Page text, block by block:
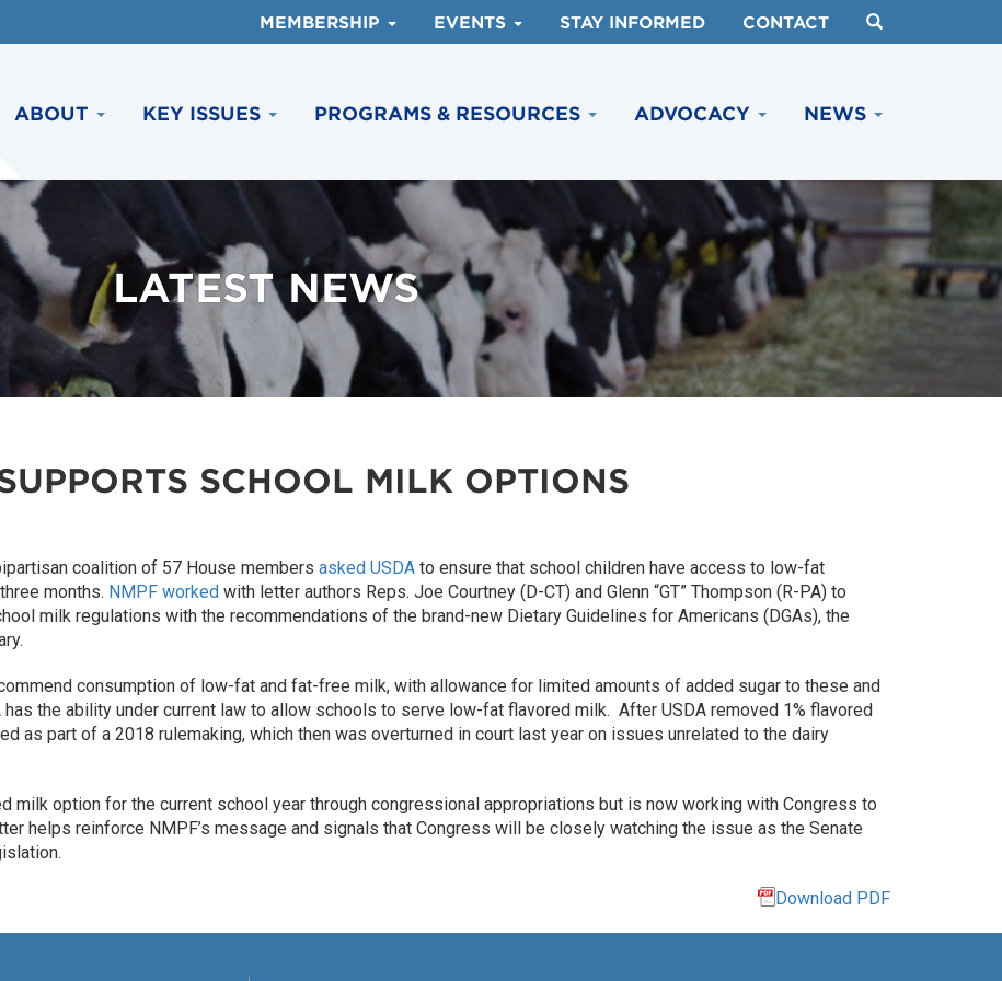
MEMBERSHIP EVENTS STAY INFORMED CONTACT
ABOUT KEY ISSUES PROGRAMS & RESOURCES ADVOCACY NEWS
LATEST NEWS
SCHOOL MILK OPTIONS
coalition of 57 House members asked USDA to ensure that school children have access to low-fat
months. NMPF worked with letter authors Reps. Joe Courtney (D-CT) and Glenn “GT” Thompson (R-PA) to
milk regulations with the recommendations of the brand-new Dietary Guidelines for Americans (DGAs), the
consumption of low-fat and fat-free milk, with allowance for limited amounts of added sugar to these and
the ability under current law to allow schools to serve low-fat flavored milk. After USDA removed 1% flavored
as part of a 2018 rulemaking, which then was overturned in court last year on issues unrelated to the dairy
milk option for the current school year through congressional appropriations but is now working with Congress to
helps reinforce NMPF’s message and signals that Congress will be closely watching the issue as the Senate
Download PDF